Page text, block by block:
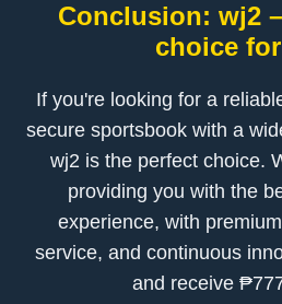
Conclusion: wj2
choice
If you're looking for a
secure sportsbook with a
wj2 is the perfect choice.
providing you with the
experience, with
service, and continuous
and receive